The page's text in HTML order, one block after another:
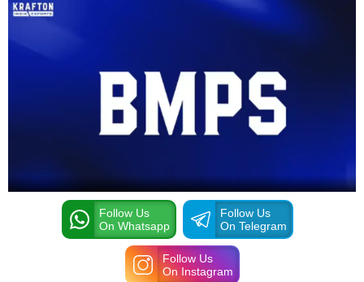
Follow Us
On Whatsapp
Follow Us
On Telegram
Follow Us
On Instagram